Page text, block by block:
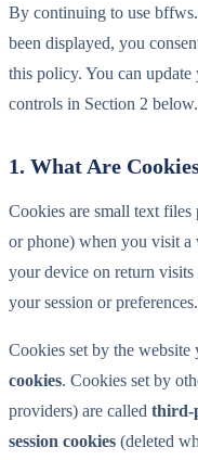
By continuing to use
been displayed, you
this policy. You can
controls in Section 2 below.
1. What Are
Cookies are small text files
or phone) when you visit a
your device on return
your session or preferences.
Cookies set by the website
cookies. Cookies set by
providers) are called third-
session cookies (deleted